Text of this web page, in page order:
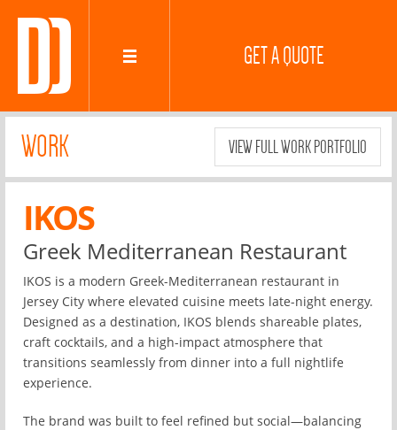
GET A QUOTE
WORK VIEW FULL WORK PORTFOLIO
IKOS
Greek Mediterranean Restaurant
IKOS is a modern Greek-Mediterranean restaurant in
Jersey City where elevated cuisine meets late-night energy.
Designed as a destination, IKOS blends shareable plates,
craft cocktails, and a high-impact atmosphere that
transitions seamlessly from dinner into a full nightlife
experience.
The brand was built to feel refined but social—balancing